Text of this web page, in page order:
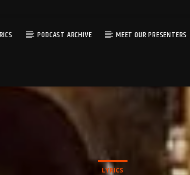
PODCAST ARCHIVE MEET OUR PRESENTERS
LYRICS